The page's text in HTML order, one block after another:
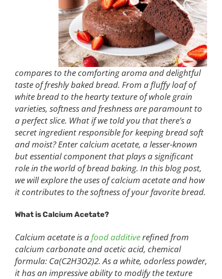
compares to the comforting aroma and delightful
taste of freshly baked bread. From a fluffy loaf of
white bread to the hearty texture of whole grain
varieties, softness and freshness are paramount to
a perfect slice. What if we told you that there’s a
secret ingredient responsible for keeping bread soft
and moist? Enter calcium acetate, a lesser-known
but essential component that plays a significant
role in the world of bread baking. In this blog post,
we will explore the uses of calcium acetate and how
it contributes to the softness of your favorite bread.
What is Calcium Acetate?
Calcium acetate is afood additiverefined from
calcium carbonate and acetic acid, chemical
formula: Ca(C2H3O2)2. As a white, odorless powder,
it has an impressive ability to modify the texture